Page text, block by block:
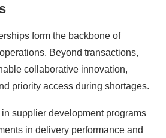
form the backbone of
Beyond transactions,
collaborative innovation,
priority access during shortages.
supplier development programs
in delivery performance and